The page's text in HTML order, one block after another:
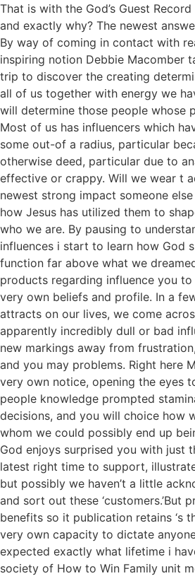
That is with the God’s Guest
and exactly why? The newest
By way of coming in contact with
inspiring notion Debbie Macomber
trip to discover the creating
all of us together with energy we
will determine those people whose
Most of us has influencers which
some out-of a radius, particular
otherwise deed, particular due to
effective or crappy. Will we wear t
newest strong impact someone
how Jesus has utilized them to
who we are. By pausing to
influences i start to learn how God
function far above what we
products regarding influence you
very own beliefs and profile. In a
attracts on our lives, we come
apparently incredibly dull or bad
new markings away from
and you may problems. Right here
very own notice, opening the eyes
people knowledge prompted
decisions, and you will choice how
whom we could possibly end up
God enjoys surprised you with just
latest right time to support,
but possibly we haven’t a little
and sort out these ‘customers.’But
benefits so it publication retains ‘s
very own capacity to dictate
expected exactly what lifetime i
society of How to Win Family unit